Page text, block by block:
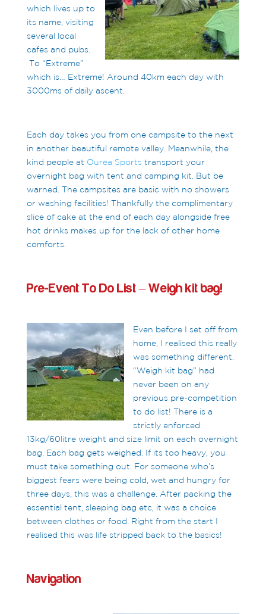
which lives up to
its name, visiting
several local
cafes and pubs.
To “Extreme”
which is… Extreme! Around 40km each day with
3000ms of daily ascent.
Each day takes you from one campsite to the next
in another beautiful remote valley. Meanwhile, the
kind people at Ourea Sports transport your
overnight bag with tent and camping kit. But be
warned. The campsites are basic with no showers
or washing facilities! Thankfully the complimentary
slice of cake at the end of each day alongside free
hot drinks makes up for the lack of other home
comforts.
Pre-Event To Do List – Weigh kit bag!
Even before I set off from
home, I realised this really
was something different.
“Weigh kit bag” had
never been on any
previous pre-competition
to do list! There is a
strictly enforced
13kg/60litre weight and size limit on each overnight
bag. Each bag gets weighed. If its too heavy, you
must take something out. For someone who’s
biggest fears were being cold, wet and hungry for
three days, this was a challenge. After packing the
essential tent, sleeping bag etc, it was a choice
between clothes or food. Right from the start I
realised this was life stripped back to the basics!
Navigation